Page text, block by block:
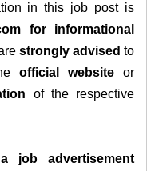
in this job post is
for informational
strongly advised to
official website or
of the respective
job advertisement